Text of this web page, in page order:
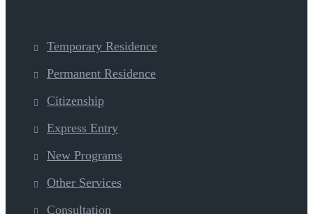
Temporary Residence
Permanent Residence
Citizenship
Express Entry
New Programs
Other Services
Consultation